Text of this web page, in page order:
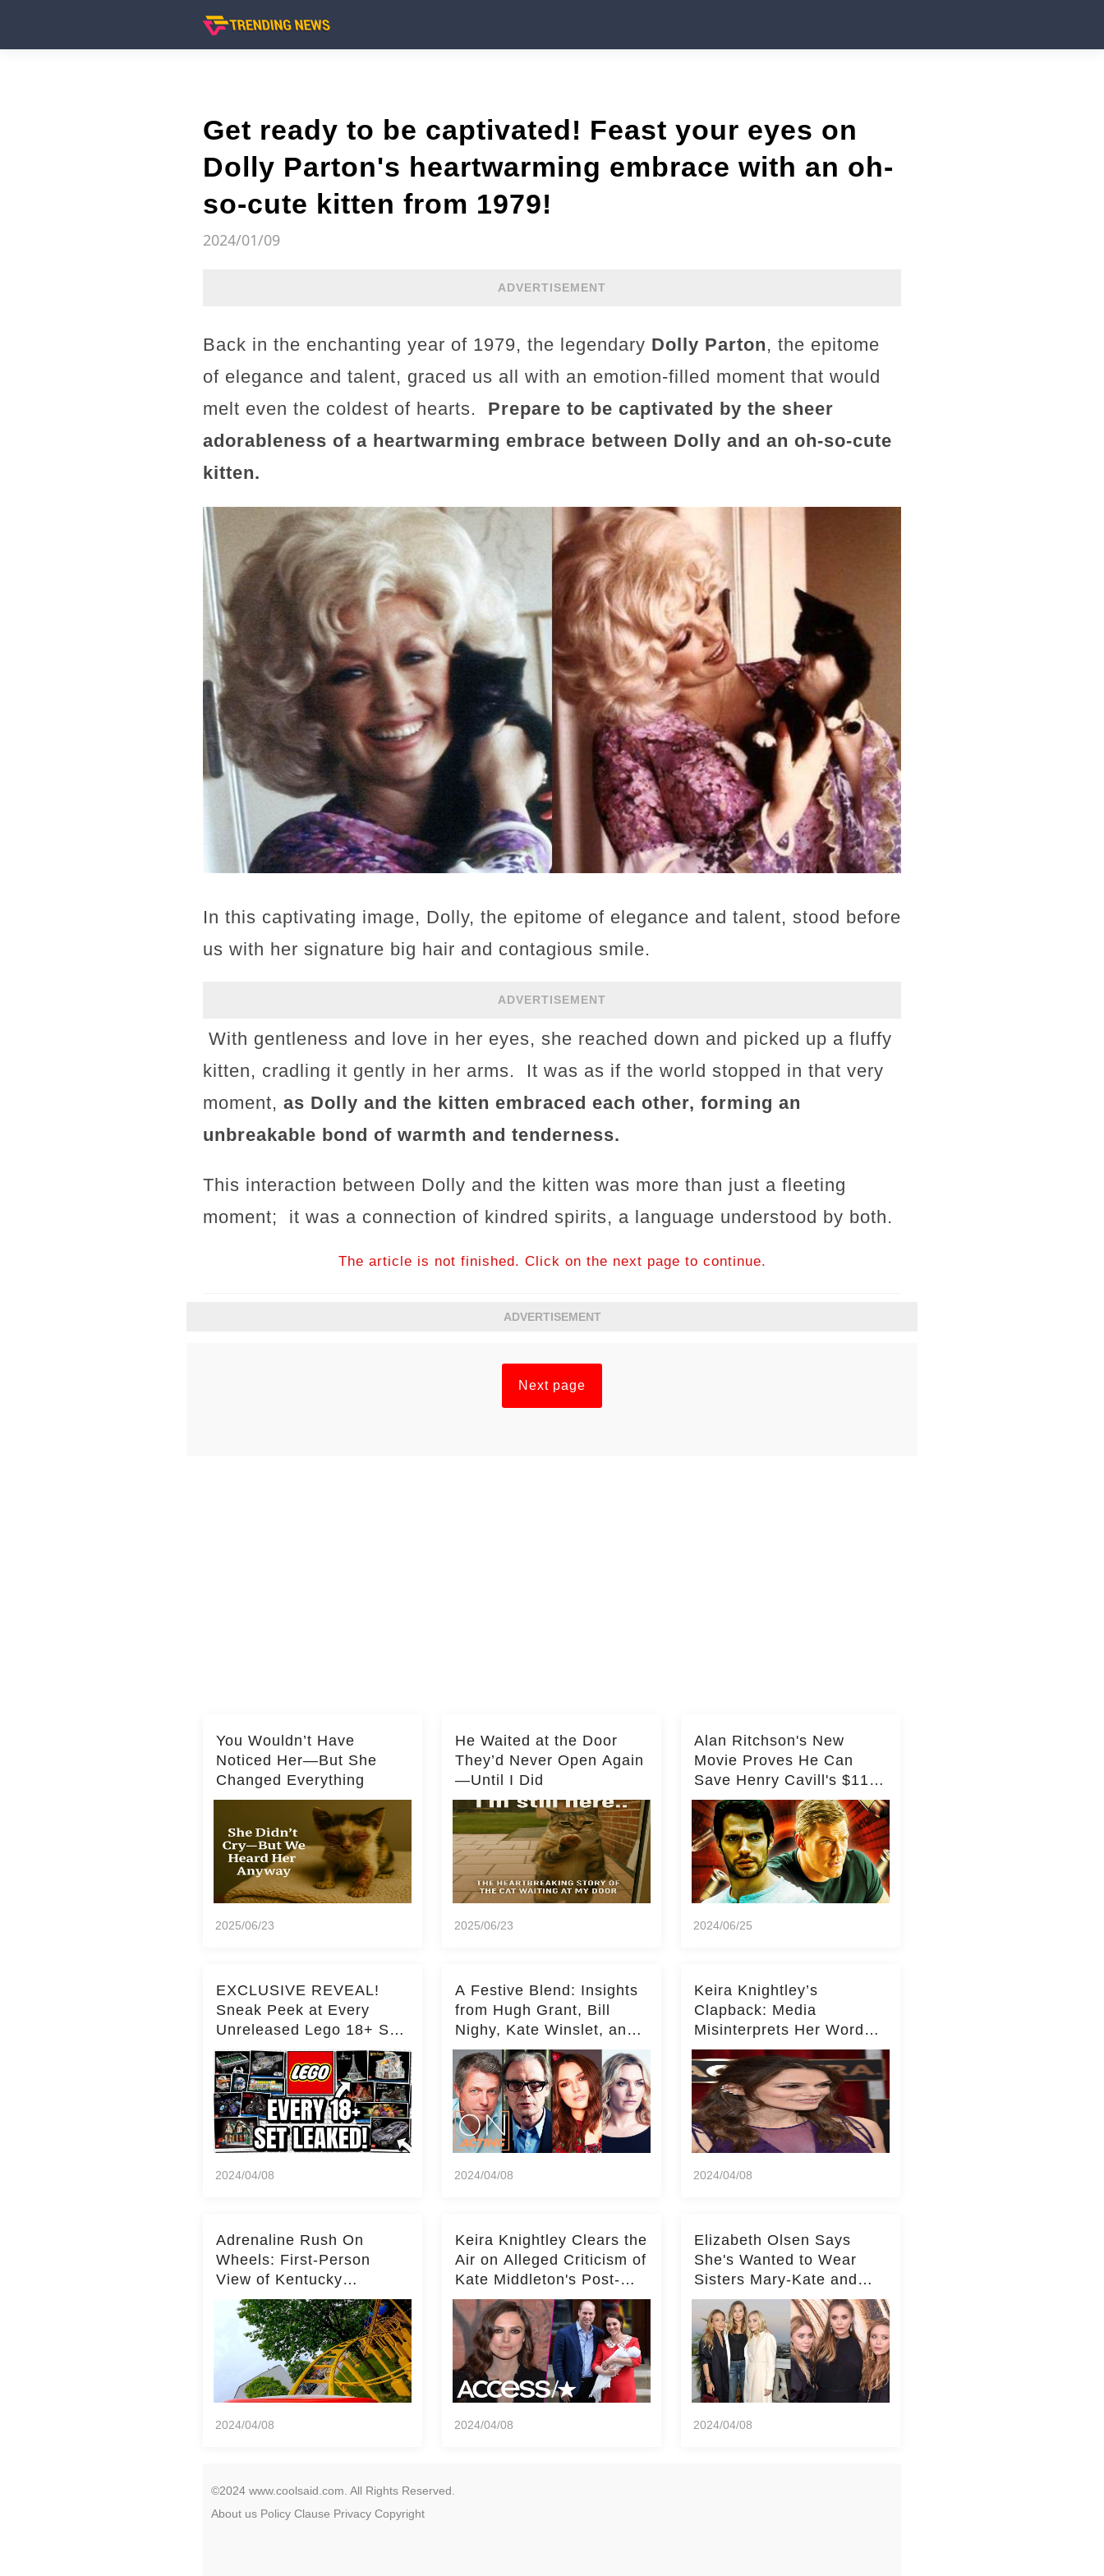
Get ready to be captivated! Feast your eyes on
Dolly Parton's heartwarming embrace with an oh-
so-cute kitten from 1979!
2024/01/09
ADVERTISEMENT
Back in the enchanting year of 1979, the legendary Dolly Parton, the epitome
of elegance and talent, graced us all with an emotion-filled moment that would
melt even the coldest of hearts. Prepare to be captivated by the sheer
adorableness of a heartwarming embrace between Dolly and an oh-so-cute
kitten.
In this captivating image, Dolly, the epitome of elegance and talent, stood before
us with her signature big hair and contagious smile.
ADVERTISEMENT
With gentleness and love in her eyes, she reached down and picked up a fluffy
kitten, cradling it gently in her arms. It was as if the world stopped in that very
moment, as Dolly and the kitten embraced each other, forming an
unbreakable bond of warmth and tenderness.
This interaction between Dolly and the kitten was more than just a fleeting
moment; it was a connection of kindred spirits, a language understood by both.
The article is not finished. Click on the next page to continue.
ADVERTISEMENT
Next page
You Wouldn’t Have
Noticed Her—But She
Changed Everything
2025/06/23
He Waited at the Door
They’d Never Open Again
—Until I Did
2025/06/23
Alan Ritchson's New
Movie Proves He Can
Save Henry Cavill's $110
Million Spy Franchise
2024/06/25
EXCLUSIVE REVEAL!
Sneak Peek at Every
Unreleased Lego 18+ Set
(Over 15 Sets!)
2024/04/08
A Festive Blend: Insights
from Hugh Grant, Bill
Nighy, Kate Winslet, and
Keira Knightley on Acting
2024/04/08
Keira Knightley’s
Clapback: Media
Misinterprets Her Words
on Kate Middleton – Dig
Deeper for Context!
2024/04/08
Adrenaline Rush On
Wheels: First-Person
View of Kentucky
Kingdom's Epic Roller
Skater Roller Coaster
2024/04/08
Keira Knightley Clears the
Air on Alleged Criticism of
Kate Middleton's Post-
Baby Glam
2024/04/08
Elizabeth Olsen Says
She's Wanted to Wear
Sisters Mary-Kate and
Ashley's Clothes Her
'Entire Life'
2024/04/08
©2024 www.coolsaid.com. All Rights Reserved.
About us Policy Clause Privacy Copyright